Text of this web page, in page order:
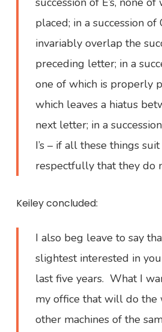
placed; in a succession of
invariably overlap the
preceding letter; in a
one of which is properly
which leaves a hiatus
next letter; in a
I’s – if all these things
respectfully that they do
Keiley concluded:
I also beg leave to say
slightest interested in
last five years. What I
my office that will do the
other machines of the